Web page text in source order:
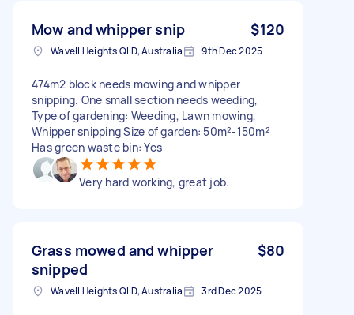
Mow and whipper snip $120
Wavell Heights QLD, Australia 9th Dec 2025
474m2 block needs mowing and whipper
snipping. One small section needs weeding,
Type of gardening: Weeding, Lawn mowing,
Whipper snipping Size of garden: 50m²-150m²
Has green waste bin: Yes
Very hard working, great job.
Grass mowed and whipper
snipped
$80
Wavell Heights QLD, Australia 3rd Dec 2025